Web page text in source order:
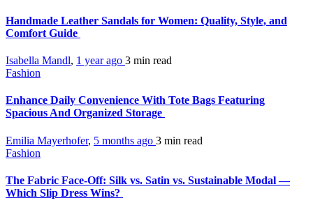
Handmade Leather Sandals for Women: Quality, Style, and
Comfort Guide
Isabella Mandl, 1 year ago 3 min read
Fashion
Enhance Daily Convenience With Tote Bags Featuring
Spacious And Organized Storage
Emilia Mayerhofer, 5 months ago 3 min read
Fashion
The Fabric Face-Off: Silk vs. Satin vs. Sustainable Modal —
Which Slip Dress Wins?